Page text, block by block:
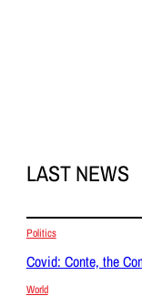
LAST NEWS
Politics
Covid: Conte, the
World